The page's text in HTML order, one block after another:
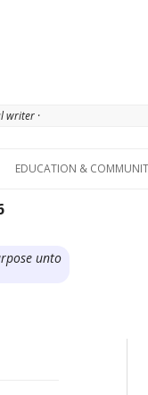
writer ·
EDUCATION &
unto